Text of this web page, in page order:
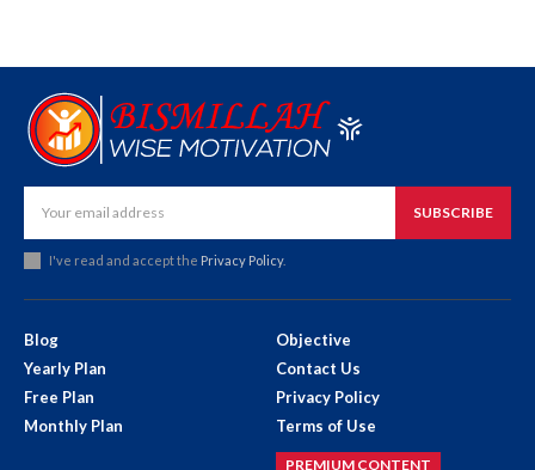
SUBSCRIBE
I've read and accept the Privacy Policy.
Blog
Yearly Plan
Free Plan
Monthly Plan
Objective
Contact Us
Privacy Policy
Terms of Use
PREMIUM CONTENT